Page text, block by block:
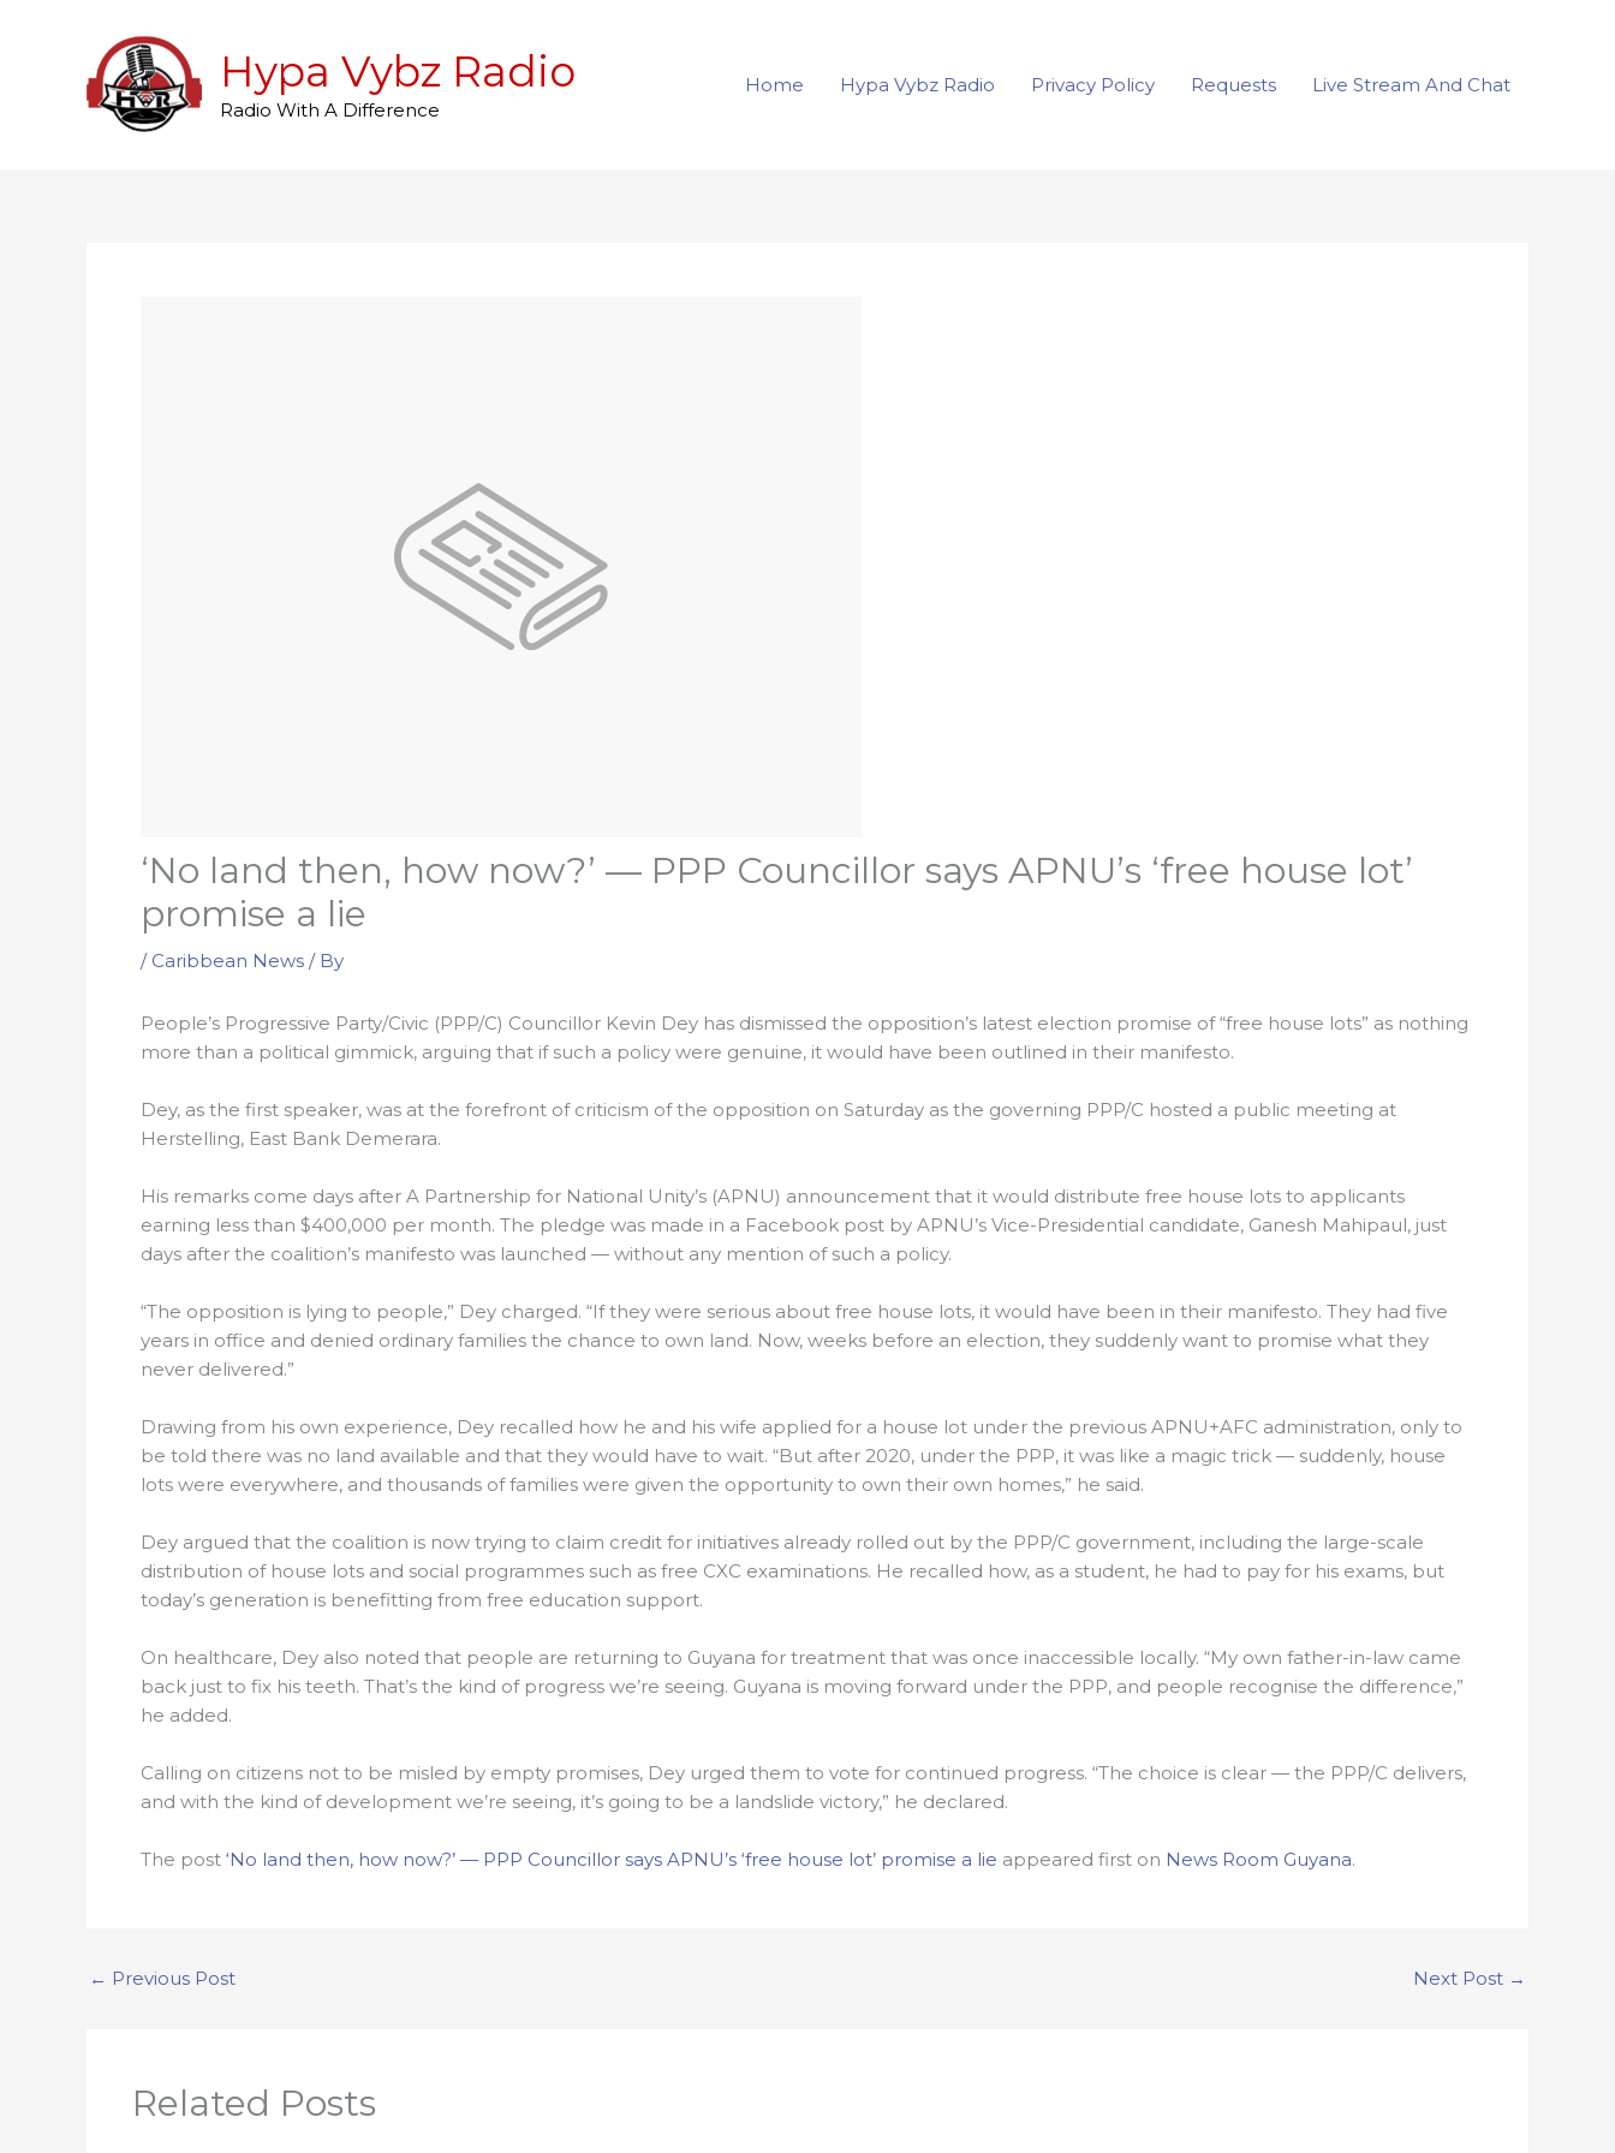
Hypa Vybz Radio
Radio With A Difference
Home Hypa Vybz Radio Privacy Policy Requests Live Stream And Chat
‘No land then, how now?’ — PPP Councillor says APNU’s ‘free house lot’
promise a lie
/ Caribbean News / By
People’s Progressive Party/Civic (PPP/C) Councillor Kevin Dey has dismissed the opposition’s latest election promise of “free house lots” as nothing
more than a political gimmick, arguing that if such a policy were genuine, it would have been outlined in their manifesto.
Dey, as the first speaker, was at the forefront of criticism of the opposition on Saturday as the governing PPP/C hosted a public meeting at
Herstelling, East Bank Demerara.
His remarks come days after A Partnership for National Unity’s (APNU) announcement that it would distribute free house lots to applicants
earning less than $400,000 per month. The pledge was made in a Facebook post by APNU’s Vice-Presidential candidate, Ganesh Mahipaul, just
days after the coalition’s manifesto was launched — without any mention of such a policy.
“The opposition is lying to people,” Dey charged. “If they were serious about free house lots, it would have been in their manifesto. They had five
years in office and denied ordinary families the chance to own land. Now, weeks before an election, they suddenly want to promise what they
never delivered.”
Drawing from his own experience, Dey recalled how he and his wife applied for a house lot under the previous APNU+AFC administration, only to
be told there was no land available and that they would have to wait. “But after 2020, under the PPP, it was like a magic trick — suddenly, house
lots were everywhere, and thousands of families were given the opportunity to own their own homes,” he said.
Dey argued that the coalition is now trying to claim credit for initiatives already rolled out by the PPP/C government, including the large-scale
distribution of house lots and social programmes such as free CXC examinations. He recalled how, as a student, he had to pay for his exams, but
today’s generation is benefitting from free education support.
On healthcare, Dey also noted that people are returning to Guyana for treatment that was once inaccessible locally. “My own father-in-law came
back just to fix his teeth. That’s the kind of progress we’re seeing. Guyana is moving forward under the PPP, and people recognise the difference,”
he added.
Calling on citizens not to be misled by empty promises, Dey urged them to vote for continued progress. “The choice is clear — the PPP/C delivers,
and with the kind of development we’re seeing, it’s going to be a landslide victory,” he declared.
The post ‘No land then, how now?’ — PPP Councillor says APNU’s ‘free house lot’ promise a lie appeared first on News Room Guyana.
← Previous Post Next Post →
Related Posts